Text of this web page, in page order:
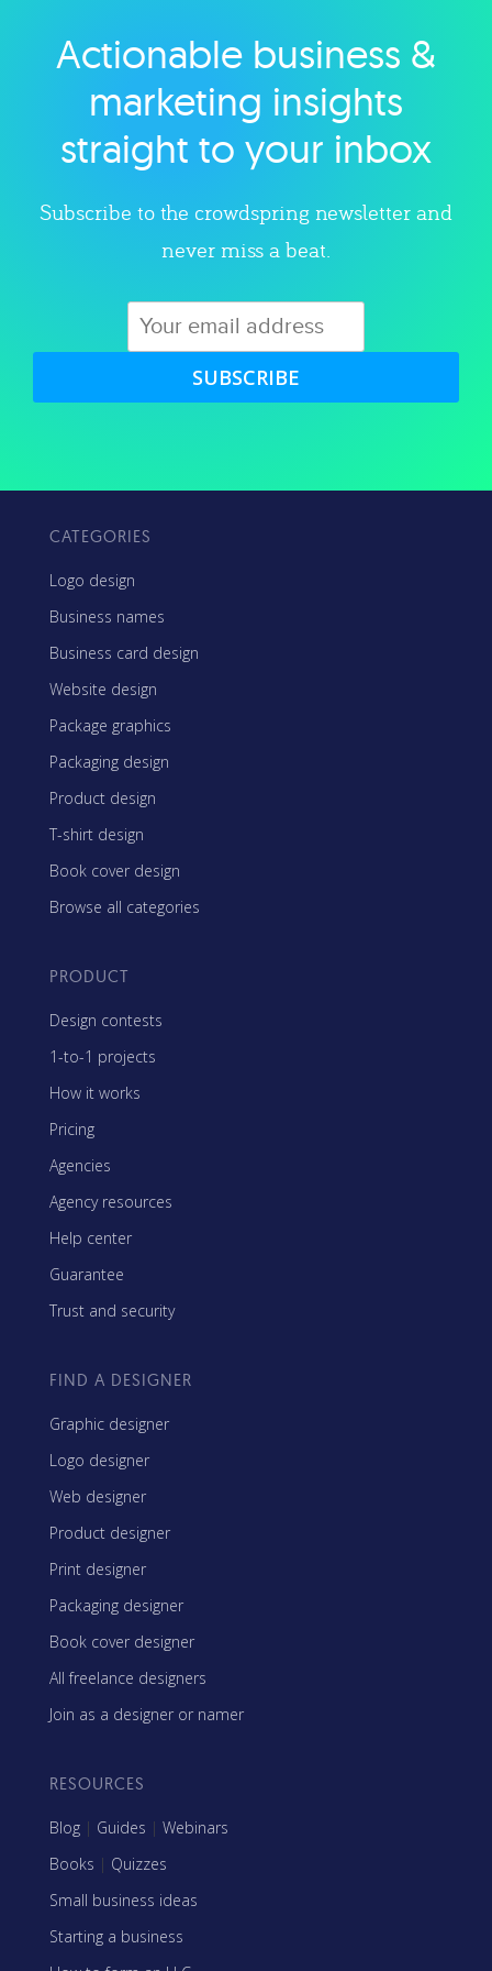
Explore category
Actionable business &
marketing insights
straight to your inbox
Subscribe to the crowdspring newsletter and
never miss a beat.
SUBSCRIBE
CATEGORIES
Logo design
Business names
Business card design
Website design
Package graphics
Packaging design
Product design
T-shirt design
Book cover design
Browse all categories
PRODUCT
Design contests
1-to-1 projects
How it works
Pricing
Agencies
Agency resources
Help center
Guarantee
Trust and security
FIND A DESIGNER
Graphic designer
Logo designer
Web designer
Product designer
Print designer
Packaging designer
Book cover designer
All freelance designers
Join as a designer or namer
RESOURCES
Blog | Guides | Webinars
Books | Quizzes
Small business ideas
Starting a business